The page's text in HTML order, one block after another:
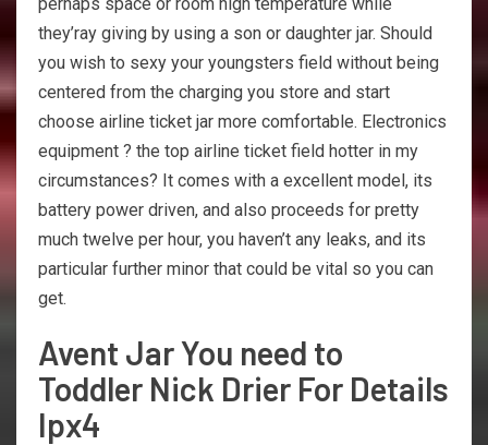
they’ray giving by using a son or daughter jar. Should
you wish to sexy your youngsters field without being
centered from the charging you store and start
choose airline ticket jar more comfortable. Electronics
equipment ? the top airline ticket field hotter in my
circumstances? It comes with a excellent model, its
battery power driven, and also proceeds for pretty
much twelve per hour, you haven’t any leaks, and its
particular further minor that could be vital so you can
get.
Avent Jar You need to
Toddler Nick Drier For Details
Ipx4